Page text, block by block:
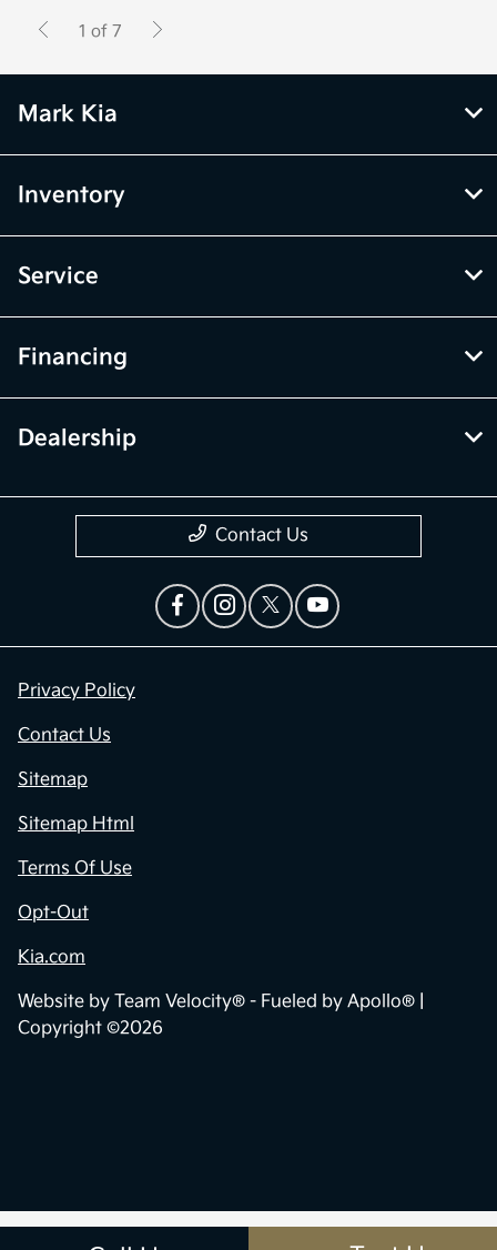
1 of 7
Mark Kia
Inventory
Service
Financing
Dealership
Contact Us
Privacy Policy
Contact Us
Sitemap
Sitemap Html
Terms Of Use
Opt-Out
Kia.com
Website by Team Velocity® - Fueled by Apollo® |
Copyright ©2026